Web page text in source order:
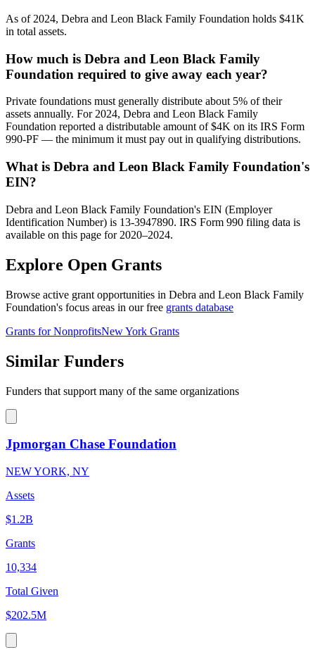
As of 2024, Debra and Leon Black Family Foundation holds $41K
in total assets.
How much is Debra and Leon Black Family
Foundation required to give away each year?
Private foundations must generally distribute about 5% of their
assets annually. For 2024, Debra and Leon Black Family
Foundation reported a distributable amount of $4K on its IRS Form
990-PF — the minimum it must pay out in qualifying distributions.
What is Debra and Leon Black Family Foundation's
EIN?
Debra and Leon Black Family Foundation's EIN (Employer
Identification Number) is 13-3947890. IRS Form 990 filing data is
available on this page for 2020–2024.
Explore Open Grants
Browse active grant opportunities in Debra and Leon Black Family
Foundation's focus areas in our free grants database
Grants for NonprofitsNew York Grants
Similar Funders
Funders that support many of the same organizations
Jpmorgan Chase Foundation
NEW YORK, NY
Assets
$1.2B
Grants
10,334
Total Given
$202.5M